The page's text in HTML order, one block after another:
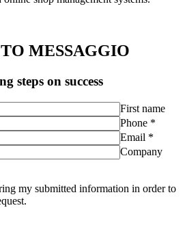
MESSAGGIO
steps on success
First name
Phone *
Email *
Company
my submitted information in order to